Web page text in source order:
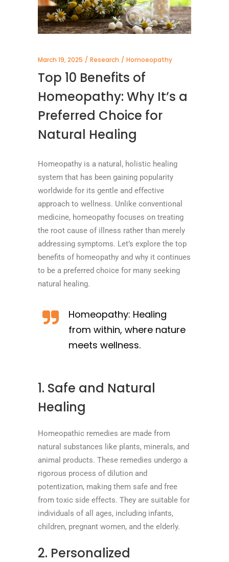
March 19, 2025 Research Homoeopathy
Top 10 Benefits of
Homeopathy: Why It’s a
Preferred Choice for
Natural Healing
Homeopathy is a natural, holistic healing
system that has been gaining popularity
worldwide for its gentle and effective
approach to wellness. Unlike conventional
medicine, homeopathy focuses on treating
the root cause of illness rather than merely
addressing symptoms. Let’s explore the top
benefits of homeopathy and why it continues
to be a preferred choice for many seeking
natural healing.
Homeopathy: Healing
from within, where nature
meets wellness.
1. Safe and Natural
Healing
Homeopathic remedies are made from
natural substances like plants, minerals, and
animal products. These remedies undergo a
rigorous process of dilution and
potentization, making them safe and free
from toxic side effects. They are suitable for
individuals of all ages, including infants,
children, pregnant women, and the elderly.
2. Personalized